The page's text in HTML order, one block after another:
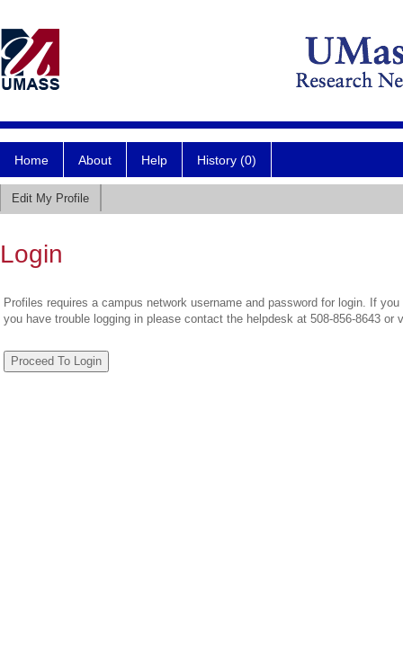
Home About Help History (0)
Edit My Profile
Login
Profiles requires a campus network username and password for login. If
you have trouble logging in please contact the helpdesk at 508-856-8643 or